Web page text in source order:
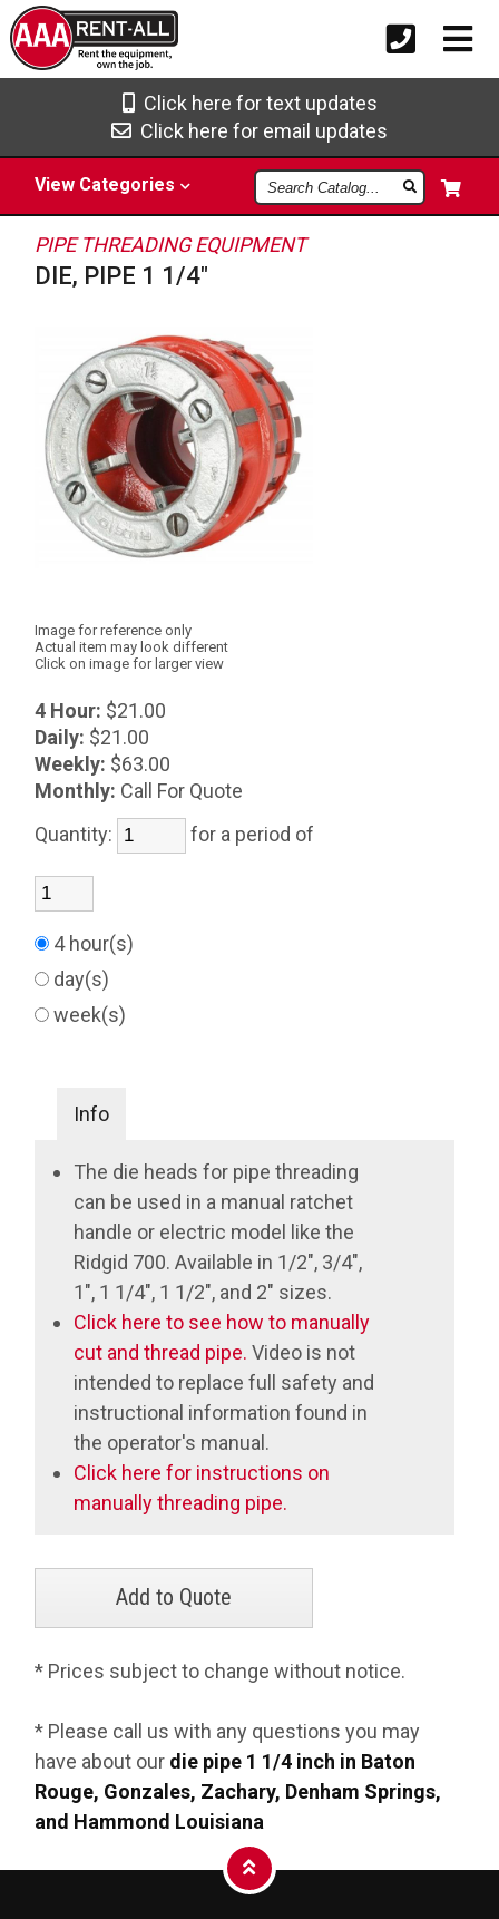
Click here for text updates
Click here for email updates
View Categories
Search
Catalog
PIPE THREADING EQUIPMENT
DIE, PIPE 1 1/4"
Image for reference only
Actual item may look different
Click on image for larger view
4 Hour: $21.00
Daily: $21.00
Weekly: $63.00
Monthly: Call For Quote
Quantity:
for a period of
4 hour(s)
day(s)
week(s)
Info
The die heads for pipe threading
can be used in a manual ratchet
handle or electric model like the
Ridgid 700. Available in 1/2", 3/4",
1", 1 1/4", 1 1/2", and 2" sizes.
Click here to see how to manually
cut and thread pipe.Video is not
intended to replace full safety and
instructional information found in
the operator's manual.
Click here for instructions on
manually threading pipe.
* Prices subject to change without notice.
* Please call us with any questions you may
have about our die pipe 1 1/4 inch in Baton
Rouge, Gonzales, Zachary, Denham Springs,
and Hammond Louisiana